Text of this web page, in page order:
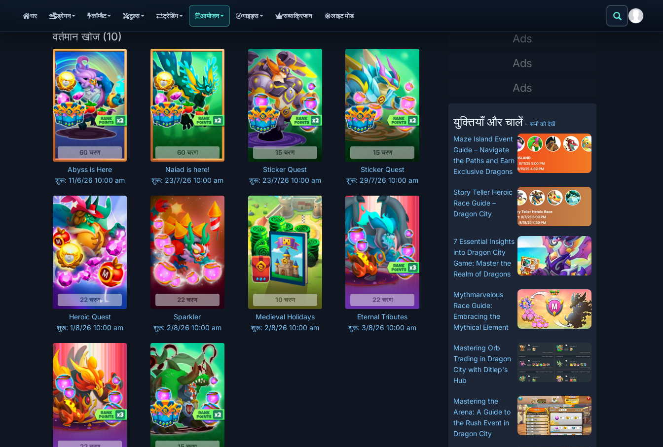
घर ड्रेगन कॉम्बैट टूल्स ट्रेडिंग आयोजन गाइड्स सब्सक्रिप्शन लाइट मोड
वर्तमान खोज(10)
60 चरण
Abyss is Here
शुरू: 11/6/26 10:00 am
60 चरण
Naiad is here!
शुरू: 23/7/26 10:00 am
15 चरण
Sticker Quest
शुरू: 23/7/26 10:00 am
15 चरण
Sticker Quest
शुरू: 29/7/26 10:00 am
22 चरण
Heroic Quest
शुरू: 1/8/26 10:00 am
22 चरण
Sparkler
शुरू: 2/8/26 10:00 am
10 चरण
Medieval Holidays
शुरू: 2/8/26 10:00 am
22 चरण
Eternal Tributes
शुरू: 3/8/26 10:00 am
युक्तियाँ और चालें - सभी को देखें
Maze Island Event
Guide – Navigate
the Paths and Earn
Exclusive Dragons
Story Teller Heroic
Race Guide –
Dragon City
7 Essential Insights
into Dragon City
Game: Master the
Realm of Dragons
Mythmarvelous
Race Guide:
Embracing the
Mythical Element
Mastering Orb
Trading in Dragon
City with Ditlep's
Hub
Mastering the
Arena: A Guide to
the Rush Event in
Dragon City